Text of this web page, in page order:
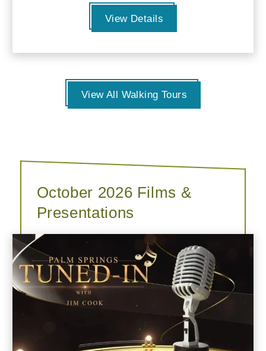
View Details
View All Walking Tours
October 2026 Films &
Presentations